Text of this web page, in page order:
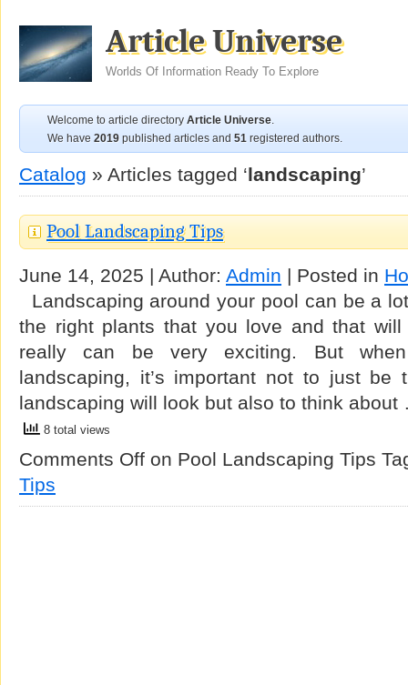
Article Universe
Worlds Of Information Ready To Explore
Welcome to article directory Article Universe.
We have 2019 published articles and 51 registered authors.
Catalog » Articles tagged ‘landscaping’
Pool Landscaping Tips
June 14, 2025 | Author: Admin | Posted in
Landscaping around your pool can be a
the right plants that you love and that will
really can be very exciting. But
landscaping, it’s important not to just be
landscaping will look but also to think
8 total views
Comments Off on Pool Landscaping Tips
Tips